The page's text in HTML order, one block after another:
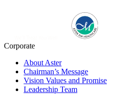
Corporate
About Aster
Chairman’s Message
Vision Values and Promise
Leadership Team